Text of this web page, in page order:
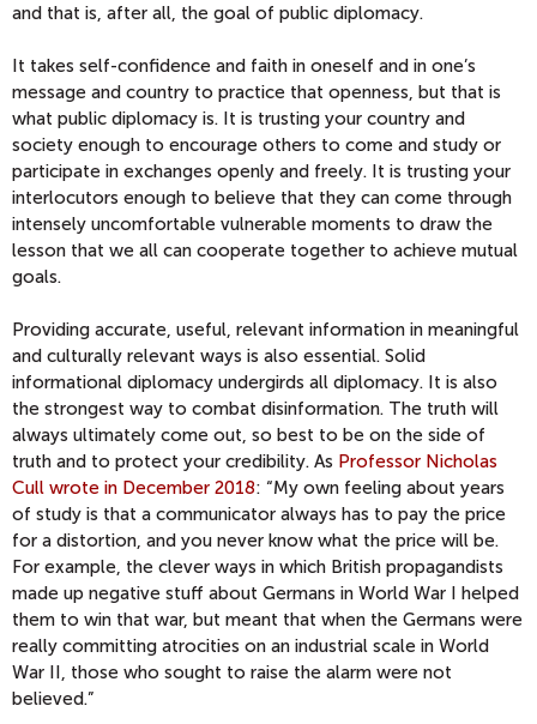
and that is, after all, the goal of public diplomacy.
It takes self-confidence and faith in oneself and in one’s
message and country to practice that openness, but that is
what public diplomacy is. It is trusting your country and
society enough to encourage others to come and study or
participate in exchanges openly and freely. It is trusting your
interlocutors enough to believe that they can come through
intensely uncomfortable vulnerable moments to draw the
lesson that we all can cooperate together to achieve mutual
goals.
Providing accurate, useful, relevant information in meaningful
and culturally relevant ways is also essential. Solid
informational diplomacy undergirds all diplomacy. It is also
the strongest way to combat disinformation. The truth will
always ultimately come out, so best to be on the side of
truth and to protect your credibility. As Professor Nicholas
Cull wrote in December 2018: “My own feeling about years
of study is that a communicator always has to pay the price
for a distortion, and you never know what the price will be.
For example, the clever ways in which British propagandists
made up negative stuff about Germans in World War I helped
them to win that war, but meant that when the Germans were
really committing atrocities on an industrial scale in World
War II, those who sought to raise the alarm were not
believed.”